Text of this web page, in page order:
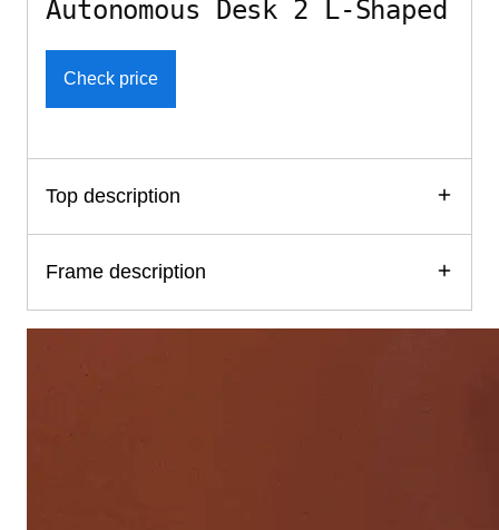
Autonomous Desk 2 L-Shaped
Check price
Top description
Frame description